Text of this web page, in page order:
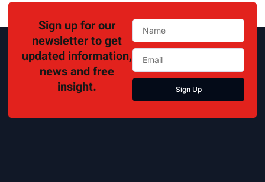
Sign up for our
newsletter to get
updated information,
news and free
insight.
Sign Up